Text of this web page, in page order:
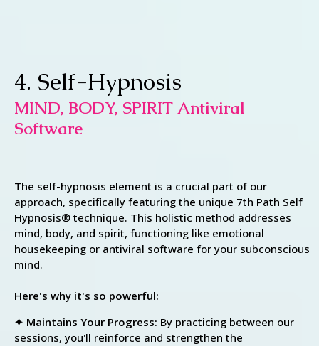
4. Self-Hypnosis
MIND, BODY, SPIRIT Antiviral
Software
The self-hypnosis element is a crucial part of our
approach, specifically featuring the unique 7th Path Self
Hypnosis® technique. This holistic method addresses
mind, body, and spirit, functioning like emotional
housekeeping or antiviral software for your subconscious
mind.
Here's why it's so powerful:
✦ Maintains Your Progress: By practicing between our
sessions, you'll reinforce and strengthen the